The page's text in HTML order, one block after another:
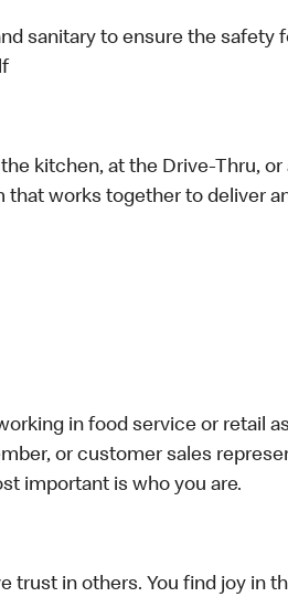
sanitary to ensure the safety
kitchen, at the Drive-Thru,
that works together to deliver
in food service or retail
or customer sales
important is who you are.
trust in others. You find joy in